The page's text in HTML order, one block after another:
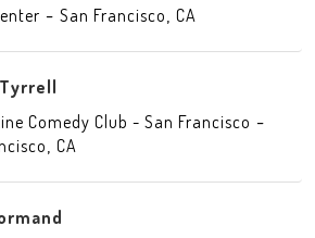
- San Francisco CA
Comedy Club - San Francisco -
CA